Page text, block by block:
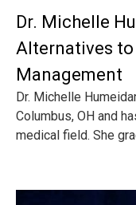
Dr. Michelle
Alternatives
Management
Dr. Michelle
Columbus, OH and
medical field. She